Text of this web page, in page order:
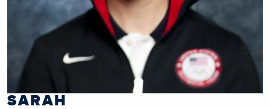
SARAH